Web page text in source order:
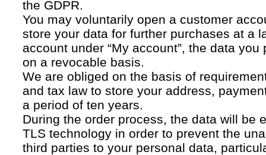
the GDPR.
You may voluntarily open a customer
store your data for further purchases at a
account under “My account”, the data
on a revocable basis.
We are obliged on the basis of
and tax law to store your address,
a period of ten years.
During the order process, the data will be
TLS technology in order to prevent the
third parties to your personal data,